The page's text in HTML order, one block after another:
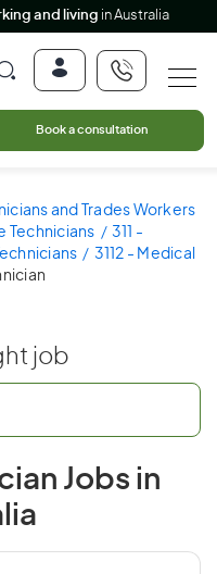
and living in Australia
Book a consultation
and Trades Workers
Technicians
311 -
3112 - Medical
job
Jobs in